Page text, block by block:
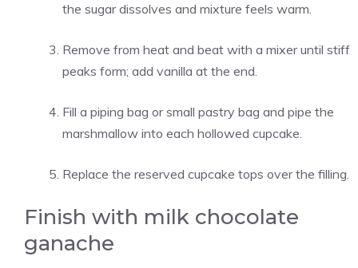
the sugar dissolves and mixture feels warm.
Remove from heat and beat with a mixer until stiff
peaks form; add vanilla at the end.
Fill a piping bag or small pastry bag and pipe the
marshmallow into each hollowed cupcake.
Replace the reserved cupcake tops over the filling.
Finish with milk chocolate
ganache